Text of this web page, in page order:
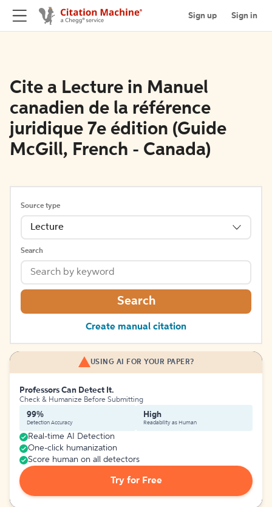
Sign up Sign in
Cite a Lecture in Manuel
canadien de la référence
juridique 7e édition (Guide
McGill, French - Canada)
Source type
Lecture
Search
Search
Create manual citation
USING AI FOR YOUR PAPER?
Professors Can Detect It.
Check & Humanize Before Submitting
99%
Detection Accuracy
High
Readability as Human
Real-time AI Detection
One-click humanization
Score human on all detectors
Try for Free